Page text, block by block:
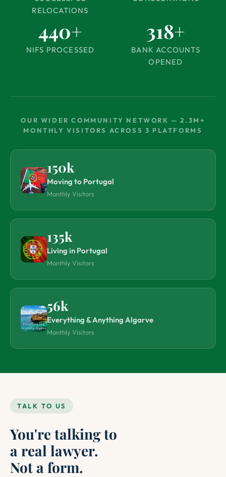
RELOCATIONS
440+
NIFS PROCESSED
318+
BANK ACCOUNTS
OPENED
OUR WIDER COMMUNITY NETWORK — 2.3M+
MONTHLY VISITORS ACROSS 3 PLATFORMS
150k
Moving to Portugal
Monthly Visitors
135k
Living in Portugal
Monthly Visitors
56k
Everything & Anything Algarve
Monthly Visitors
TALK TO US
You're talking to
a real lawyer.
Not a form.